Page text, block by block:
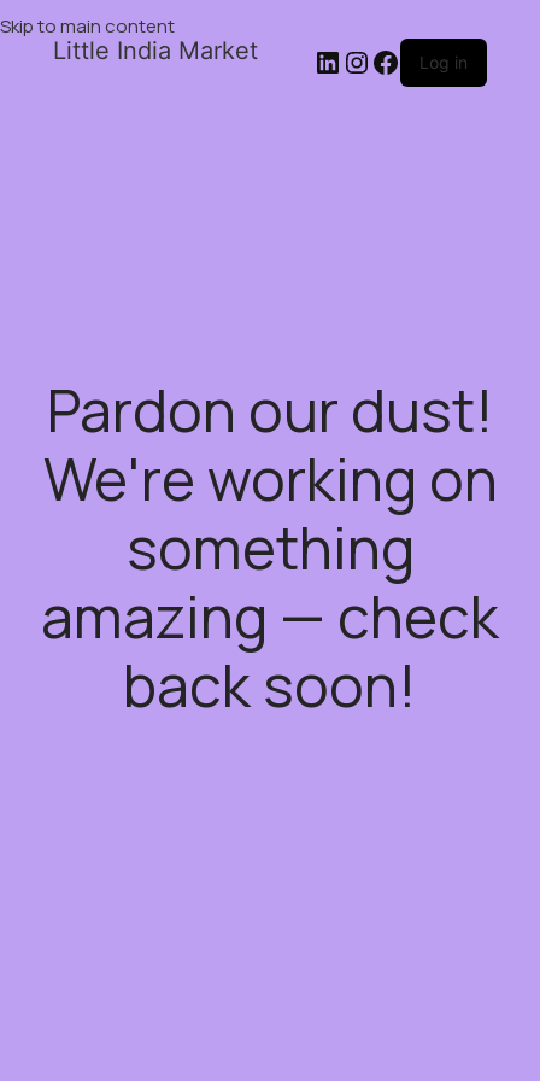
Skip to main content
Little India Market Log in
Pardon our dust!
We're working on
something
amazing — check
back soon!